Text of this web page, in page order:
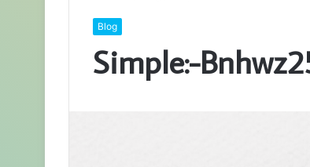
Blog
Simple:-